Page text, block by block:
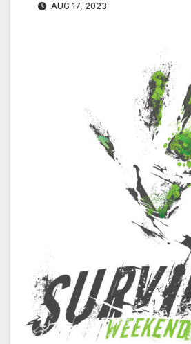
AUG 17, 2023